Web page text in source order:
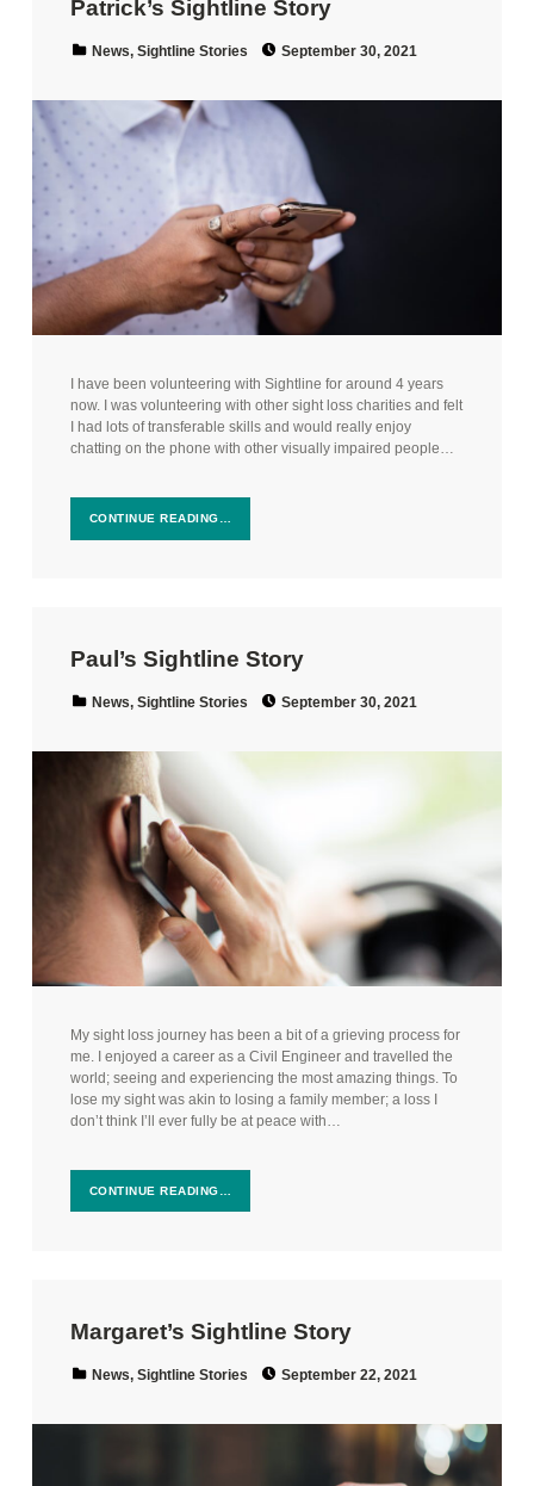
Patrick’s Sightline Story
Categorized in:
News, Sightline Stories September 30, 2021
I have been volunteering with Sightline for around 4 years
now. I was volunteering with other sight loss charities and felt
I had lots of transferable skills and would really enjoy
chatting on the phone with other visually impaired people…
CONTINUE READING…
Paul’s Sightline Story
News, Sightline Stories September 30, 2021
My sight loss journey has been a bit of a grieving process for
me. I enjoyed a career as a Civil Engineer and travelled the
world; seeing and experiencing the most amazing things. To
lose my sight was akin to losing a family member; a loss I
don’t think I’ll ever fully be at peace with…
CONTINUE READING…
Margaret’s Sightline Story
News, Sightline Stories September 22, 2021